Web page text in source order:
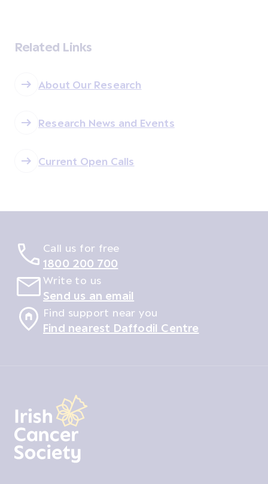
Related Links
About Our Research
Research News and Events
Current Open Calls
Call us for free
1800 200 700
Write to us
Send us an email
Find support near you
Find nearest Daffodil Centre